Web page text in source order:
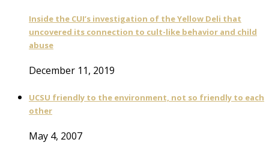
Inside the CUI’s investigation of the Yellow Deli that
uncovered its connection to cult-like behavior and child
abuse
December 11, 2019
UCSU friendly to the environment, not so friendly to each
other
May 4, 2007